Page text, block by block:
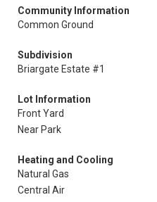
Community Information
Common Ground
Subdivision
Briargate Estate #1
Lot Information
Front Yard
Near Park
Heating and Cooling
Natural Gas
Central Air